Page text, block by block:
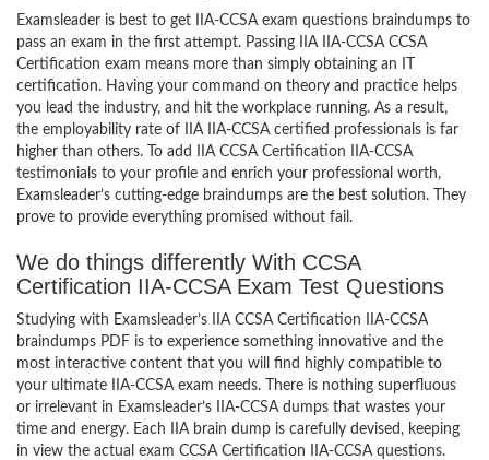
Examsleader is best to get IIA-CCSA exam questions braindumps to
pass an exam in the first attempt. Passing IIA IIA-CCSA CCSA
Certification exam means more than simply obtaining an IT
certification. Having your command on theory and practice helps
you lead the industry, and hit the workplace running. As a result,
the employability rate of IIA IIA-CCSA certified professionals is far
higher than others. To add IIA CCSA Certification IIA-CCSA
testimonials to your profile and enrich your professional worth,
Examsleader’s cutting-edge braindumps are the best solution. They
prove to provide everything promised without fail.
We do things differently With CCSA
Certification IIA-CCSA Exam Test Questions
Studying with Examsleader’s IIA CCSA Certification IIA-CCSA
braindumps PDF is to experience something innovative and the
most interactive content that you will find highly compatible to
your ultimate IIA-CCSA exam needs. There is nothing superfluous
or irrelevant in Examsleader’s IIA-CCSA dumps that wastes your
time and energy. Each IIA brain dump is carefully devised, keeping
in view the actual exam CCSA Certification IIA-CCSA questions.